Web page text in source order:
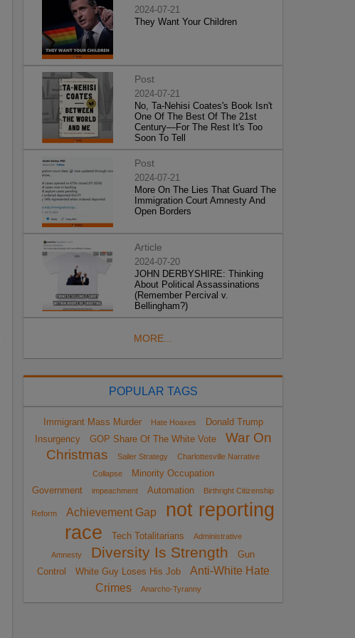
2024-07-21
They Want Your Children
Post
2024-07-21
No, Ta-Nehisi Coates's Book Isn't
One Of The Best Of The 21st
Century—For The Rest It's Too
Soon To Tell
Post
2024-07-21
More On The Lies That Guard The
Immigration Court Amnesty And
Open Borders
Article
2024-07-20
JOHN DERBYSHIRE: Thinking
About Political Assassinations
(Remember Percival v.
Bellingham?)
MORE...
POPULAR TAGS
Immigrant Mass Murder Hate Hoaxes
Donald Trump
Insurgency
GOP Share Of The White Vote
War On
Christmas
Sailer Strategy
Charlottesville Narrative
Collapse
Minority Occupation
Government
impeachment Automation Birthright Citizenship
Reform Achievement Gap
not reporting
race
Tech Totalitarians Administrative
Amnesty Diversity Is Strength
Gun
Control
White Guy Loses His Job
Anti-White Hate
Crimes
Anarcho-Tyranny